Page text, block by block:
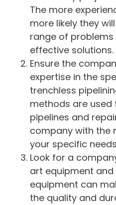
The more
more likely they
range of
effective solutions.
Ensure the
expertise in the
trenchless
methods are
pipelines and
company with the
your specific
Look for a
art equipment and
equipment can
the quality and